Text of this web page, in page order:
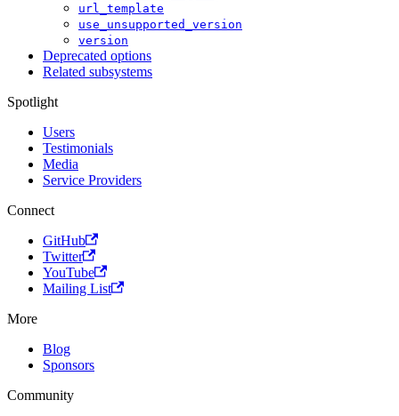
url_template
use_unsupported_version
version
Deprecated options
Related subsystems
Spotlight
Users
Testimonials
Media
Service Providers
Connect
GitHub
Twitter
YouTube
Mailing List
More
Blog
Sponsors
Community